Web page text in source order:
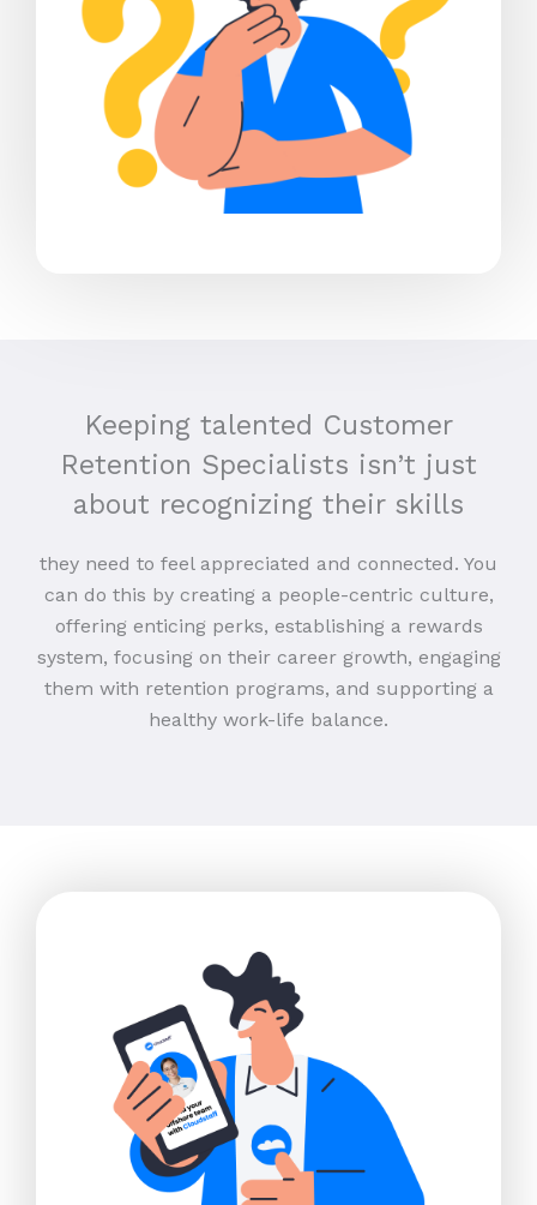
Keeping talented Customer
Retention Specialists isn’t just
about recognizing their skills
they need to feel appreciated and connected. You
can do this by creating a people-centric culture,
offering enticing perks, establishing a rewards
system, focusing on their career growth, engaging
them with retention programs, and supporting a
healthy work-life balance.